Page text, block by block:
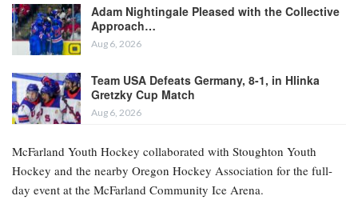
Adam Nightingale Pleased with the Collective
Approach…
Aug 6, 2026
Team USA Defeats Germany, 8-1, in Hlinka
Gretzky Cup Match
Aug 6, 2026
McFarland Youth Hockey collaborated with Stoughton Youth
Hockey and the nearby Oregon Hockey Association for the full-
day event at the McFarland Community Ice Arena.